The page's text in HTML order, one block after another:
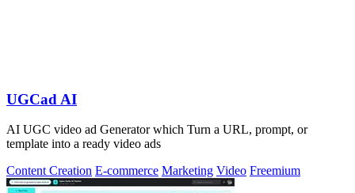
UGCad AI
AI UGC video ad Generator which Turn a URL, prompt, or
template into a ready video ads
Content Creation E-commerce Marketing Video Freemium